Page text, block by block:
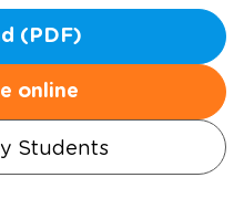
(PDF)
online
Students